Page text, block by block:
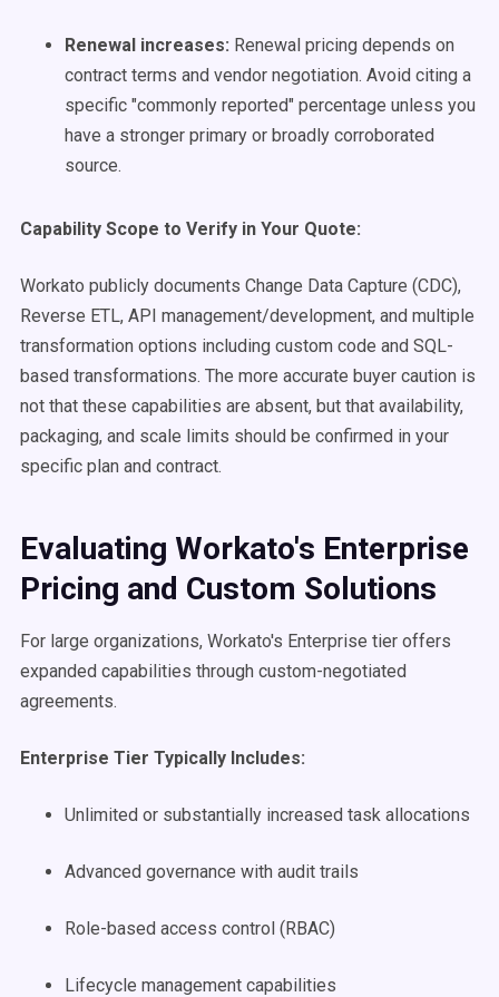
Renewal increases: Renewal pricing depends on
contract terms and vendor negotiation. Avoid citing a
specific "commonly reported" percentage unless you
have a stronger primary or broadly corroborated
source.
Capability Scope to Verify in Your Quote:
Workato publicly documents Change Data Capture (CDC),
Reverse ETL, API management/development, and multiple
transformation options including custom code and SQL-
based transformations. The more accurate buyer caution is
not that these capabilities are absent, but that availability,
packaging, and scale limits should be confirmed in your
specific plan and contract.
Evaluating Workato's Enterprise
Pricing and Custom Solutions
For large organizations, Workato's Enterprise tier offers
expanded capabilities through custom-negotiated
agreements.
Enterprise Tier Typically Includes:
Unlimited or substantially increased task allocations
Advanced governance with audit trails
Role-based access control (RBAC)
Lifecycle management capabilities